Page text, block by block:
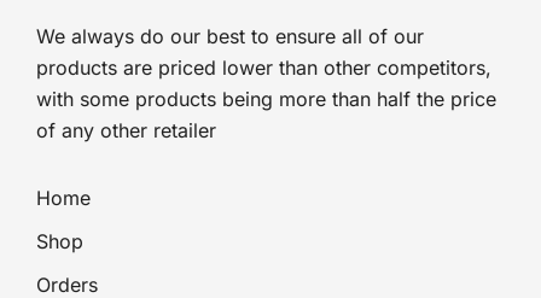
We always do our best to ensure all of our
products are priced lower than other competitors,
with some products being more than half the price
of any other retailer
Home
Shop
Orders